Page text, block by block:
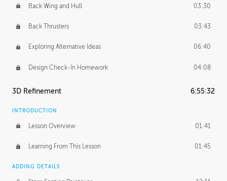
Back Wing and Hull 03:30
Back Thrusters 03:43
Exploring Alternative Ideas 06:40
Design Check-In Homework 04:08
3D Refinement 6:55:32
INTRODUCTION
Lesson Overview 01:41
Learning From This Lesson 01:45
ADDING DETAILS